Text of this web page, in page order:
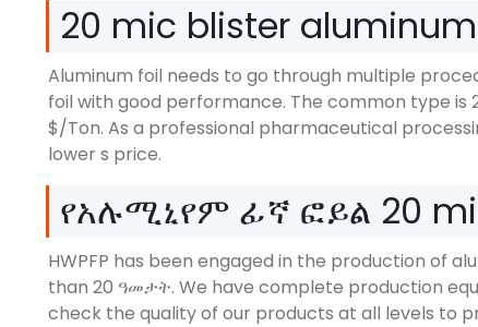
20 mic blister
Aluminum foil needs to go through multiple
foil with good performance. The common type is
$/Ton. As a professional pharmaceutical
lower s price.
የአሉሚኒየም ፊኛ ፎይል 20
HWPFP has been engaged in the production of
than 20 ዓመታት. We have complete production
check the quality of our products at all levels to